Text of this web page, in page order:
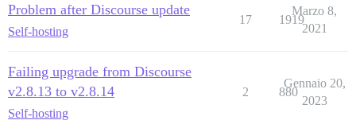
## If you want to set the 'From' email address
## After getting the first signup email, re-
#- exec: rails r
Problem after Discourse update
Self-hosting
17 1919
Marzo 8,
2021
Failing upgrade from Discourse
v2.8.13 to v2.8.14
Self-hosting
2 880
Gennaio 20,
2023